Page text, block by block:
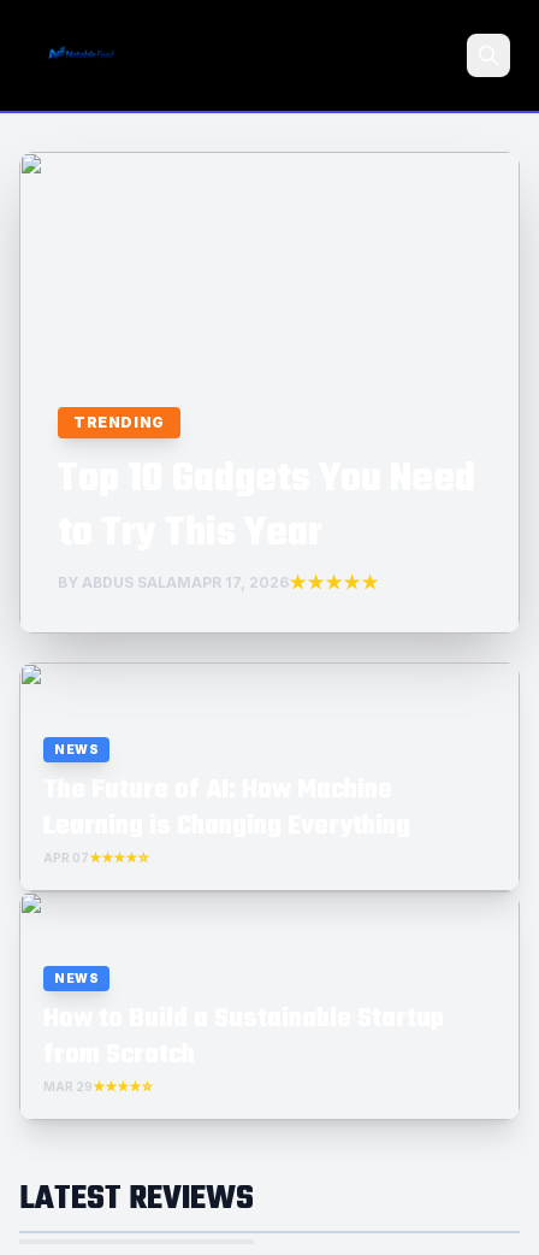
TRENDING
BY ABDUS SALAMAPR 17, 2026★★★★★
NEWS
APR 07★★★★☆
NEWS
MAR 29★★★★☆
LATEST REVIEWS